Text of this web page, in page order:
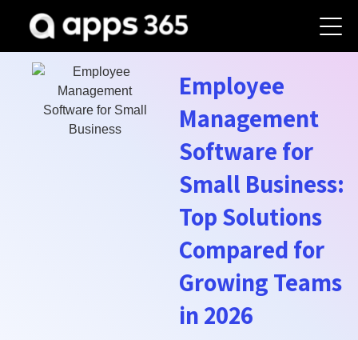
Employee
Management
Software for
Small Business:
Top Solutions
Compared for
Growing Teams
in 2026